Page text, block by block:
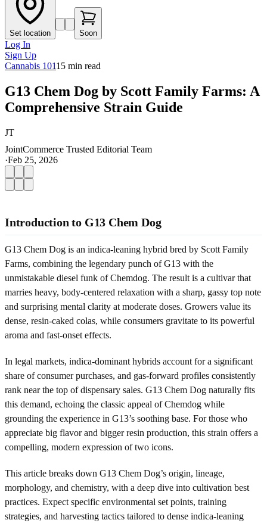
Set location Soon
Log In
Sign Up
Cannabis 10115 min read
G13 Chem Dog by Scott Family Farms: A
Comprehensive Strain Guide
JT
JointCommerce Trusted Editorial Team
·Feb 25, 2026
Introduction to G13 Chem Dog
G13 Chem Dog is an indica-leaning hybrid bred by Scott Family
Farms, combining the legendary punch of G13 with the
unmistakable diesel funk of Chemdog. The result is a cultivar that
marries heavy, body-centered relaxation with a sharp, gassy top note
and surprising mental clarity at moderate doses. Growers value its
dense, resin-caked colas, while consumers gravitate to its powerful
aroma and fast-onset effects.
In legal markets, indica-dominant hybrids account for a significant
share of consumer purchases, and gas-forward profiles consistently
rank near the top of dispensary sales. G13 Chem Dog naturally fits
this demand, echoing the classic appeal of Chemdog while
grounding the experience in G13’s soothing base. For those who
appreciate big flavor and bigger resin production, this strain offers a
compelling, modern expression of two icons.
This article breaks down G13 Chem Dog’s origin, lineage,
morphology, and chemistry, with a deep dive into cultivation best
practices. Expect specific environmental set points, training
strategies, and harvesting tactics tailored to dense indica-leaning